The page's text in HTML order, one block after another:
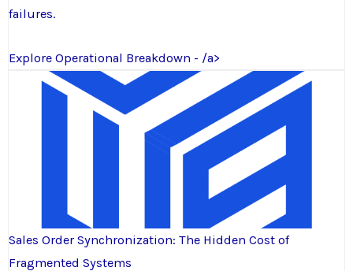
failures.
Explore Operational Breakdown - /a>
Sales Order Synchronization: The Hidden Cost of
Fragmented Systems